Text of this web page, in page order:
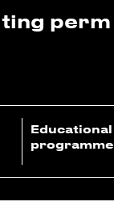
perm
Educational
programme